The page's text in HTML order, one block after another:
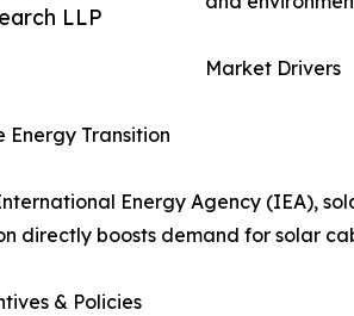
LLP
Market Drivers
Energy Transition
Energy Agency (IEA),
directly boosts demand for solar
& Policies